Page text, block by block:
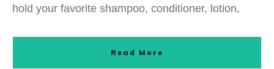
hold your favorite shampoo, conditioner, lotion,
Read More